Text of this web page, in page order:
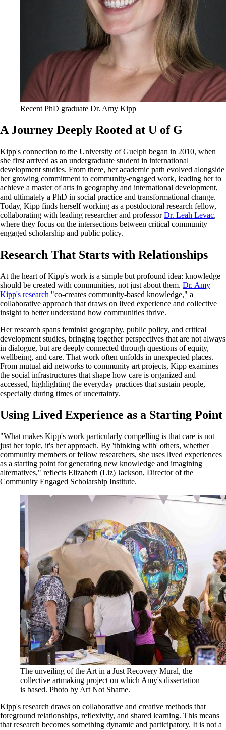
Recent PhD graduate Dr. Amy Kipp
A Journey Deeply Rooted at U of G
Kipp's connection to the University of Guelph began in 2010, when
she first arrived as an undergraduate student in international
development studies. From there, her academic path evolved alongside
her growing commitment to community-engaged work, leading her to
achieve a master of arts in geography and international development,
and ultimately a PhD in social practice and transformational change.
Today, Kipp finds herself working as a postdoctoral research fellow,
collaborating with leading researcher and professorDr. Leah Levac,
where they focus on the intersections between critical community
engaged scholarship and public policy.
Research That Starts with Relationships
At the heart of Kipp's work is a simple but profound idea: knowledge
should be created with communities, not just about them. Dr. Amy
Kipp's research "co-creates community-based knowledge," a
collaborative approach that draws on lived experience and collective
insight to better understand how communities thrive.
Her research spans feminist geography, public policy, and critical
development studies, bringing together perspectives that are not always
in dialogue, but are deeply connected through questions of equity,
wellbeing, and care. That work often unfolds in unexpected places.
From mutual aid networks to community art projects, Kipp examines
the social infrastructures that shape how care is organized and
accessed, highlighting the everyday practices that sustain people,
especially during times of uncertainty.
Using Lived Experience as a Starting Point
"What makes Kipp's work particularly compelling is that care is not
just her topic, it's her approach. By 'thinking with' others, whether
community members or fellow researchers, she uses lived experiences
as a starting point for generating new knowledge and imagining
alternatives," reflects Elizabeth (Liz) Jackson, Director of the
Community Engaged Scholarship Institute.
The unveiling of the Art in a Just Recovery Mural, the
collective artmaking project on which Amy's dissertation
is based. Photo by Art Not Shame.
Kipp's research draws on collaborative and creative methods that
foreground relationships, reflexivity, and shared learning. This means
that research becomes something dynamic and participatory. It is not a